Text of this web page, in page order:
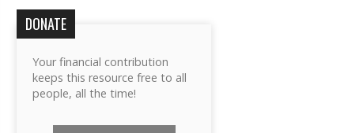
DONATE
Your financial contribution
keeps this resource free to all
people, all the time!